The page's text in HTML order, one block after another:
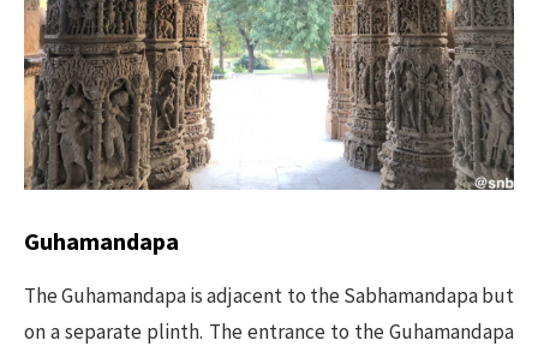
Guhamandapa
The Guhamandapa is adjacent to the Sabhamandapa but
on a separate plinth. The entrance to the Guhamandapa